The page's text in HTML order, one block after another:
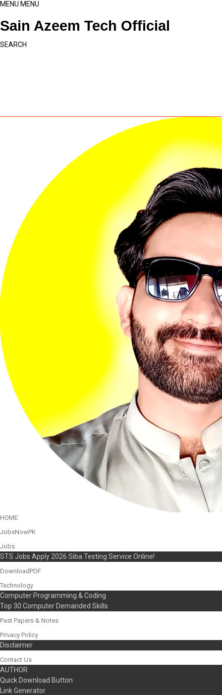
MENU MENU
Sain Azeem Tech Official
SEARCH
HOME
JobsNowPK
Jobs
STS Jobs Apply 2026 Siba Testing Service Online!
DownloadPDF
Technology
Computer Programming & Coding
Top 30 Computer Demanded Skills
Past Papers & Notes
Privacy Policy
Disclaimer
Contact Us
AUTHOR
Quick Download Button
Link Generator